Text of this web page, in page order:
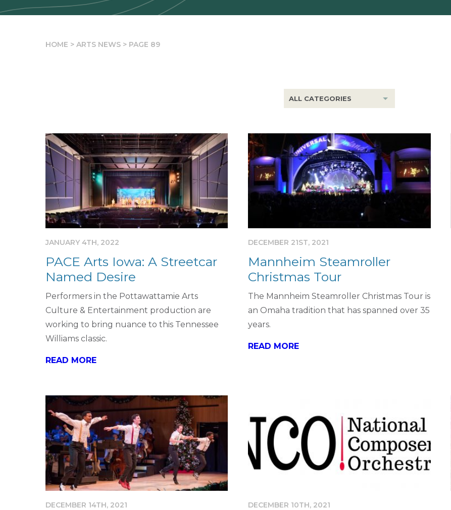
HOME > ARTS NEWS> PAGE 89
JANUARY 4TH, 2022
PACE Arts Iowa: A Streetcar
Named Desire
Performers in the Pottawattamie Arts
Culture & Entertainment production are
working to bring nuance to this Tennessee
Williams classic.
READ MORE
DECEMBER 21ST, 2021
Mannheim Steamroller
Christmas Tour
The Mannheim Steamroller Christmas Tour is
an Omaha tradition that has spanned over 35
years.
READ MORE
DECEMBER 14TH, 2021 DECEMBER 10TH, 2021